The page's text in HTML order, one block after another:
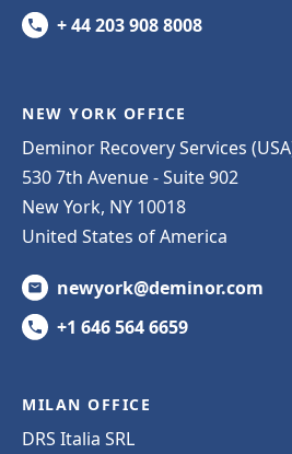
+ 44 203 908 8008
NEW YORK OFFICE
Deminor Recovery Services
530 7th Avenue - Suite 902
New York, NY 10018
United States of America
newyork@deminor.com
+1 646 564 6659
MILAN OFFICE
DRS Italia SRL